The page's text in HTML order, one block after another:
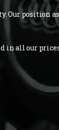
Our position as
in all our